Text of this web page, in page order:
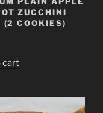
ZUCCHINI
(2 COOKIES)
cart